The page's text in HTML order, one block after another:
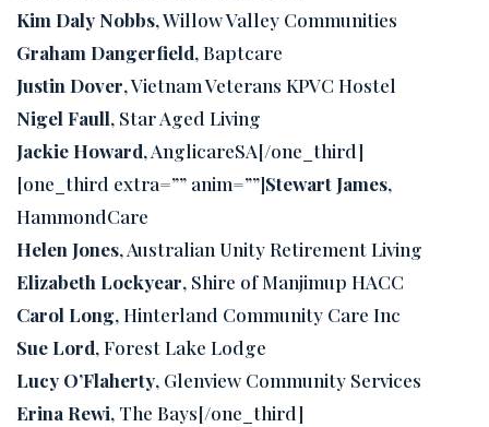
Kim Daly Nobbs, Willow Valley Communities
Graham Dangerfield, Baptcare
Justin Dover, Vietnam Veterans KPVC Hostel
Nigel Faull, Star Aged Living
Jackie Howard, AnglicareSA[/one_third]
[one_third extra=”” anim=””]Stewart James,
HammondCare
Helen Jones, Australian Unity Retirement Living
Elizabeth Lockyear, Shire of Manjimup HACC
Carol Long, Hinterland Community Care Inc
Sue Lord, Forest Lake Lodge
Lucy O’Flaherty, Glenview Community Services
Erina Rewi, The Bays[/one_third]